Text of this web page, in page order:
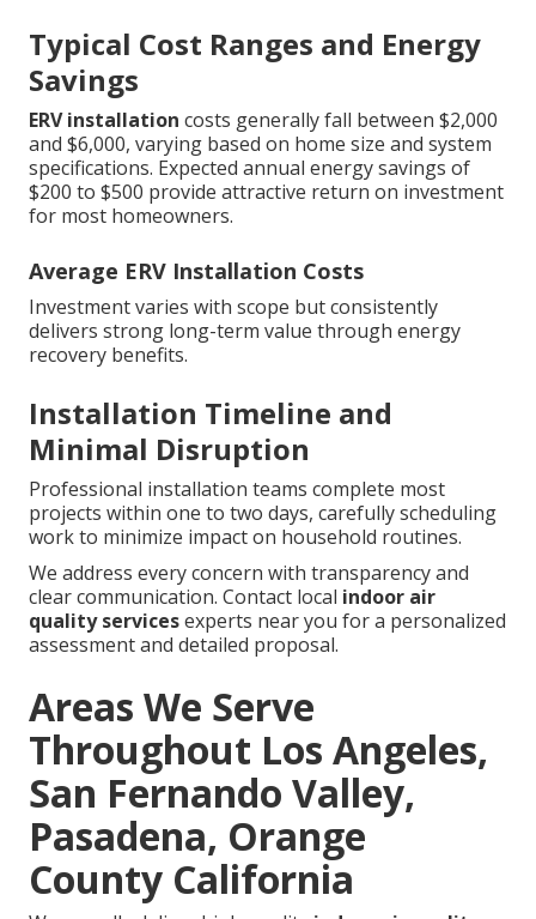
Typical Cost Ranges and Energy
Savings
ERV installation costs generally fall between $2,000
and $6,000, varying based on home size and system
specifications. Expected annual energy savings of
$200 to $500 provide attractive return on investment
for most homeowners.
Average ERV Installation Costs
Investment varies with scope but consistently
delivers strong long-term value through energy
recovery benefits.
Installation Timeline and
Minimal Disruption
Professional installation teams complete most
projects within one to two days, carefully scheduling
work to minimize impact on household routines.
We address every concern with transparency and
clear communication. Contact local indoor air
quality servicesexperts near you for a personalized
assessment and detailed proposal.
Areas We Serve
Throughout Los Angeles,
San Fernando Valley,
Pasadena, Orange
County California